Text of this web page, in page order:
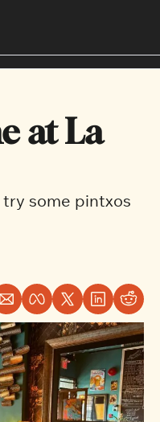
Contact Us
East Vancouver
Downtown
at La
some pintxos